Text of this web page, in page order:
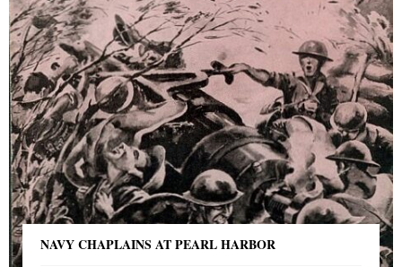
NAVY CHAPLAINS AT PEARL HARBOR